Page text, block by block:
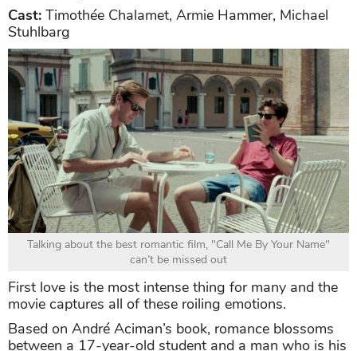
Cast: Timothée Chalamet, Armie Hammer, Michael
Stuhlbarg
Talking about the best romantic film, "Call Me By Your Name"
can’t be missed out
First love is the most intense thing for many and the
movie captures all of these roiling emotions.
Based on André Aciman’s book, romance blossoms
between a 17-year-old student and a man who is his